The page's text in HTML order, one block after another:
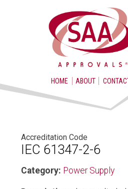
HOME ABOUT
Accreditation Code
IEC 61347-2-6
Category: Power Supply